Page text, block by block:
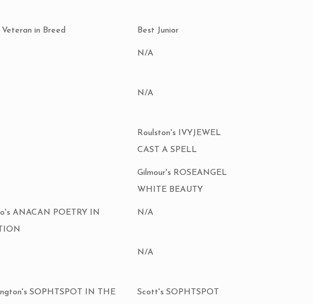
Veteran in Breed Best Junior
N/A
N/A
Roulston's IVYJEWEL
CAST A SPELL
Gilmour's ROSEANGEL
WHITE BEAUTY
ANACAN POETRY IN
N/A
N/A
SOPHTSPOT IN THE
Scott's SOPHTSPOT